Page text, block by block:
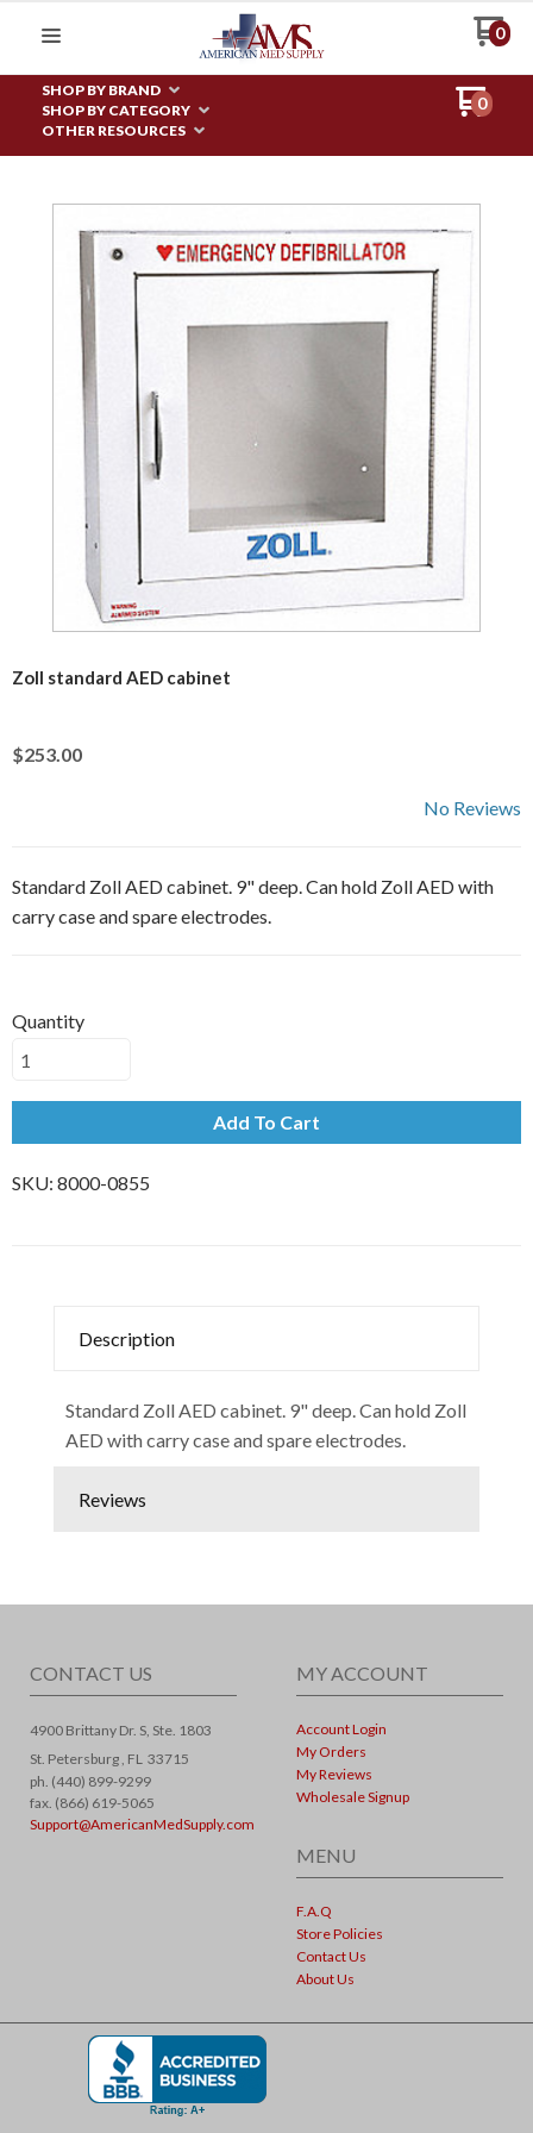
0
SHOP BY BRAND
SHOP BY CATEGORY
OTHER RESOURCES
0
Zoll standard AED cabinet
$253.00
No Reviews
Standard Zoll AED cabinet. 9" deep. Can hold Zoll AED with
carry case and spare electrodes.
Quantity
Add To Cart
SKU: 8000-0855
Description
Standard Zoll AED cabinet. 9" deep. Can hold Zoll
AED with carry case and spare electrodes.
Reviews
CONTACT US
4900 Brittany Dr. S, Ste. 1803
St. Petersburg , FL 33715
ph. (440) 899-9299
fax. (866) 619-5065
Support@AmericanMedSupply.com
MY ACCOUNT
Account Login
My Orders
My Reviews
Wholesale Signup
MENU
F.A.Q
Store Policies
Contact Us
About Us